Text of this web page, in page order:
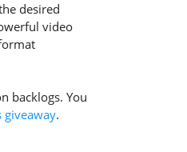
desired
video
backlogs. You
giveaway.